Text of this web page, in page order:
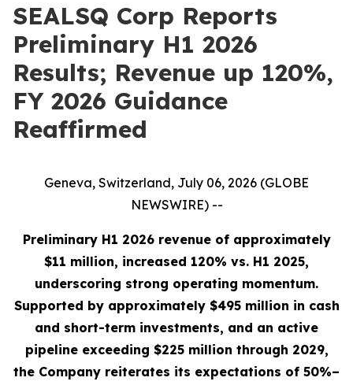
SEALSQ Corp Reports
Preliminary H1 2026
Results; Revenue up 120%,
FY 2026 Guidance
Reaffirmed
Geneva, Switzerland, July 06, 2026 (GLOBE
NEWSWIRE) --
Preliminary H1 2026 revenue of approximately
$11 million, increased 120% vs. H1 2025,
underscoring strong operating momentum.
Supported by approximately $495 million in cash
and short-term investments, and an active
pipeline exceeding $225 million through 2029,
the Company reiterates its expectations of 50%–